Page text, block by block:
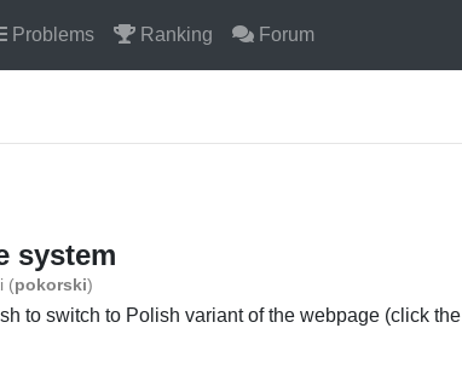
Problems Ranking Forum
system
(pokorski)
to switch to Polish variant of the webpage (click the